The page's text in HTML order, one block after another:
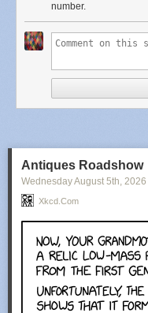
number.
Antiques Roadshow
Wednesday August 5th, 2026
Xkcd.com